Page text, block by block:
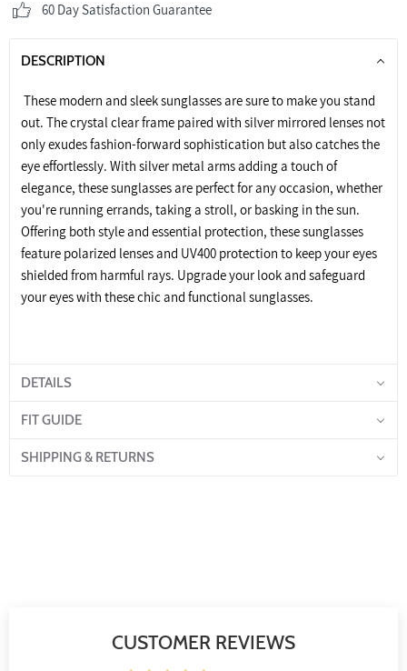
60 Day Satisfaction Guarantee
DESCRIPTION
These modern and sleek sunglasses are sure to make you stand
out. The crystal clear frame paired with silver mirrored lenses not
only exudes fashion-forward sophistication but also catches the
eye effortlessly. With silver metal arms adding a touch of
elegance, these sunglasses are perfect for any occasion, whether
you're running errands, taking a stroll, or basking in the sun.
Offering both style and essential protection, these sunglasses
feature polarized lenses and UV400 protection to keep your eyes
shielded from harmful rays. Upgrade your look and safeguard
your eyes with these chic and functional sunglasses.
DETAILS
FIT GUIDE
SHIPPING & RETURNS
CUSTOMER REVIEWS